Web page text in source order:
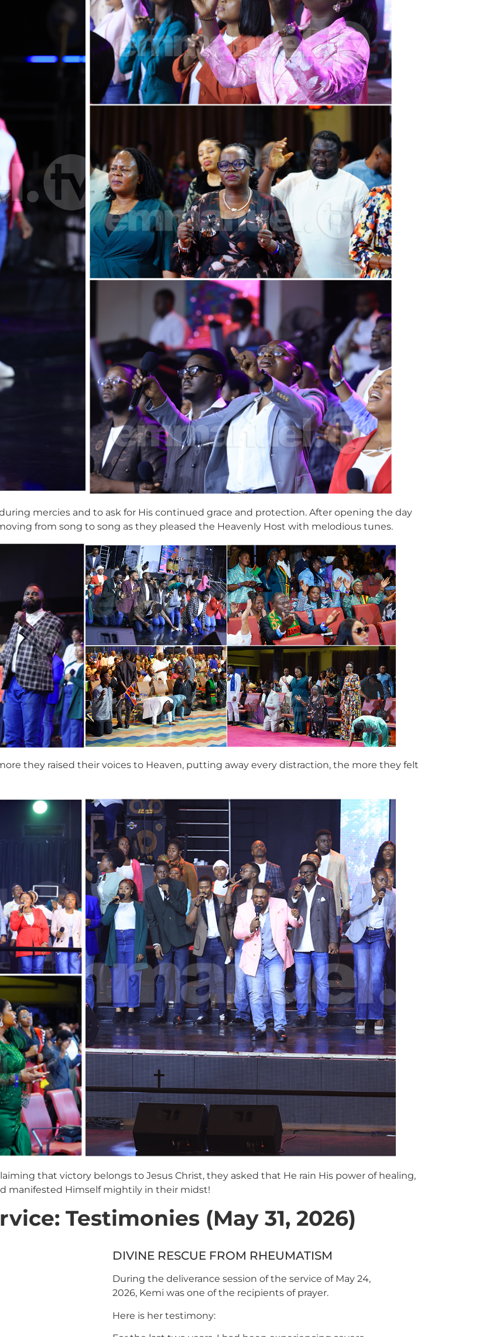
mercies and to ask for His continued grace and protection. After opening the day
from song to song as they pleased the Heavenly Host with melodious tunes.
they raised their voices to Heaven, putting away every distraction, the more they felt
that victory belongs to Jesus Christ, they asked that He rain His power of healing,
manifested Himself mightily in their midst!
Testimonies (May 31, 2026)
DIVINE RESCUE FROM RHEUMATISM
During the deliverance session of the service of May 24,
2026, Kemi was one of the recipients of prayer.
Here is her testimony: